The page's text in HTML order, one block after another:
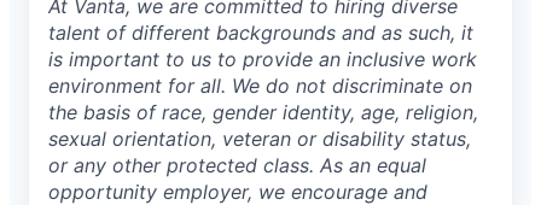
At Vanta, we are committed to hiring diverse
talent of different backgrounds and as such, it
is important to us to provide an inclusive work
environment for all. We do not discriminate on
the basis of race, gender identity, age, religion,
sexual orientation, veteran or disability status,
or any other protected class. As an equal
opportunity employer, we encourage and